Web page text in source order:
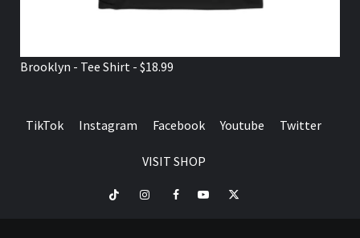
Brooklyn - Tee Shirt - $18.99
TikTok Instagram Facebook Youtube Twitter
VISIT SHOP
TikTok InstagramFacebookYoutubeTwitter